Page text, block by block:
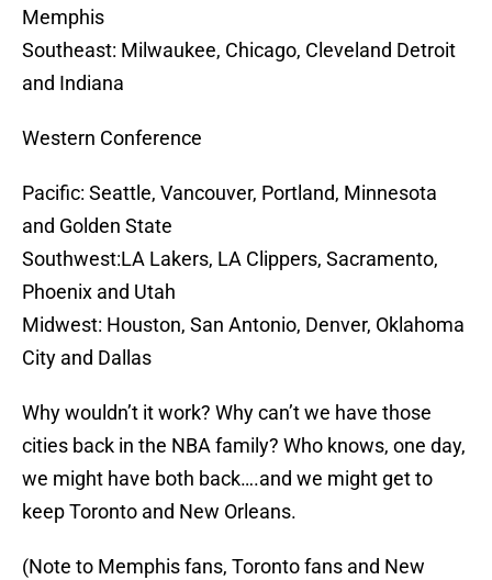
Memphis
Southeast: Milwaukee, Chicago, Cleveland Detroit
and Indiana
Western Conference
Pacific: Seattle, Vancouver, Portland, Minnesota
and Golden State
Southwest:LA Lakers, LA Clippers, Sacramento,
Phoenix and Utah
Midwest: Houston, San Antonio, Denver, Oklahoma
City and Dallas
Why wouldn’t it work? Why can’t we have those
cities back in the NBA family? Who knows, one day,
we might have both back….and we might get to
keep Toronto and New Orleans.
(Note to Memphis fans, Toronto fans and New